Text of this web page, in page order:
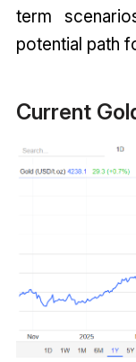
term
potential path
Current